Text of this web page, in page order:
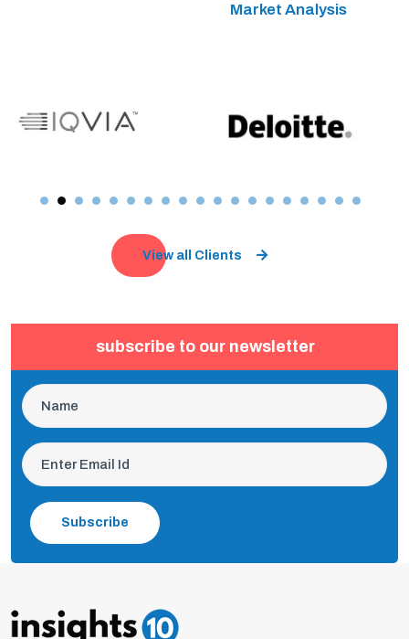
Market Analysis
View all Clients
subscribe to our newsletter
Subscribe